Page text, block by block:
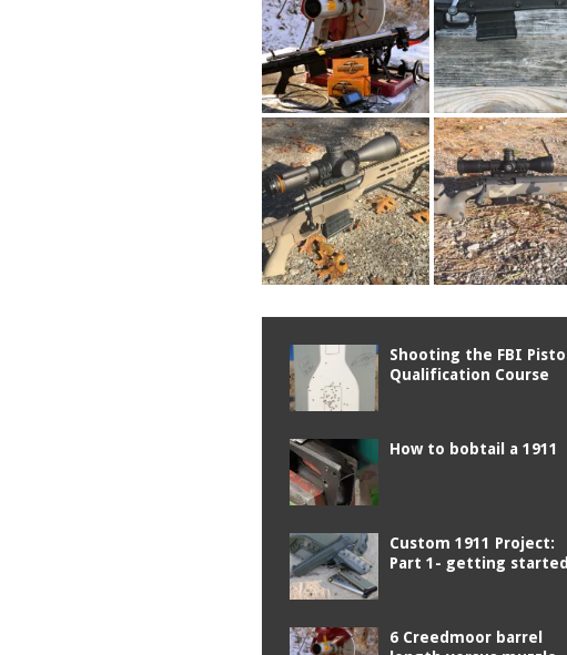
Shooting the FBI Pistol
Qualification Course
How to bobtail a 1911
Custom 1911 Project:
Part 1- getting started
6 Creedmoor barrel